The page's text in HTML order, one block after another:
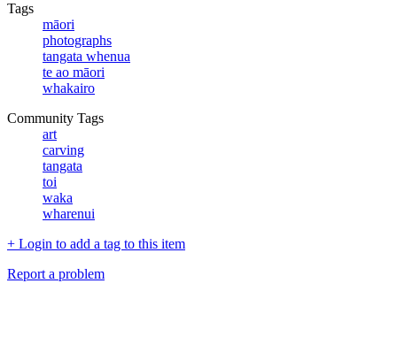
Tags
māori
photographs
tangata whenua
te ao māori
whakairo
Community Tags
art
carving
tangata
toi
waka
wharenui
+ Login to add a tag to this item
Report a problem